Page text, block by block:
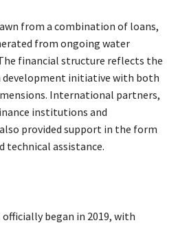
from a combination of loans,
from ongoing water
financial structure reflects the
development initiative with both
International partners,
institutions and
provided support in the form
technical assistance.
began in 2019, with